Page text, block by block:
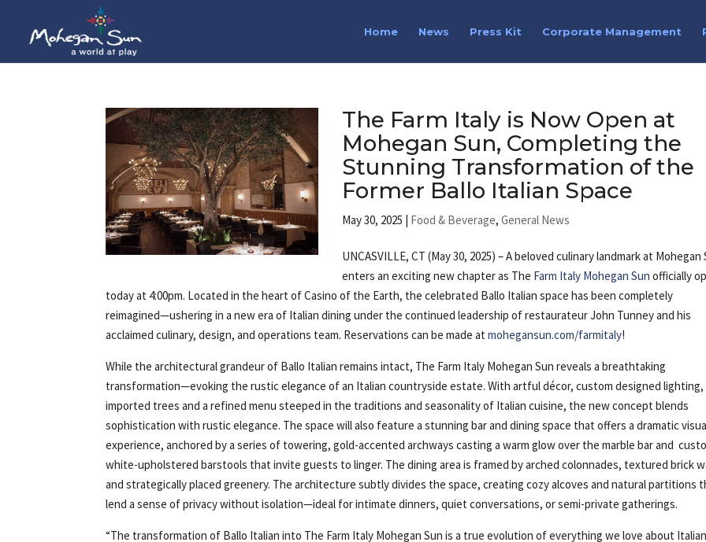
Home News Press Kit Corporate Management
The Farm Italy is Now Open at
Mohegan Sun, Completing the
Stunning Transformation of the
Former Ballo Italian Space
May 30, 2025 | Food & Beverage,General News
UNCASVILLE, CT (May 30, 2025) – A beloved culinary landmark at Mohegan
enters an exciting new chapter as The Farm Italy Mohegan Sun officially
today at 4:00pm. Located in the heart of Casino of the Earth, the celebrated Ballo Italian space has been completely
reimagined—ushering in a new era of Italian dining under the continued leadership of restaurateur John Tunney and his
acclaimed culinary, design, and operations team. Reservations can be made atmohegansun.com/farmitaly!
While the architectural grandeur of Ballo Italian remains intact, The Farm Italy Mohegan Sun reveals a breathtaking
transformation—evoking the rustic elegance of an Italian countryside estate. With artful décor, custom designed lighting,
imported trees and a refined menu steeped in the traditions and seasonality of Italian cuisine, the new concept blends
sophistication with rustic elegance. The space will also feature a stunning bar and dining space that offers a dramatic
experience, anchored by a series of towering, gold-accented archways casting a warm glow over the marble bar and
white-upholstered barstools that invite guests to linger. The dining area is framed by arched colonnades, textured brick
and strategically placed greenery. The architecture subtly divides the space, creating cozy alcoves and natural partitions
lend a sense of privacy without isolation—ideal for intimate dinners, quiet conversations, or semi-private gatherings.
“The transformation of Ballo Italian into The Farm Italy Mohegan Sun is a true evolution of everything we love about Italian